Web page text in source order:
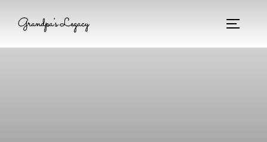
Grandpa's Legacy